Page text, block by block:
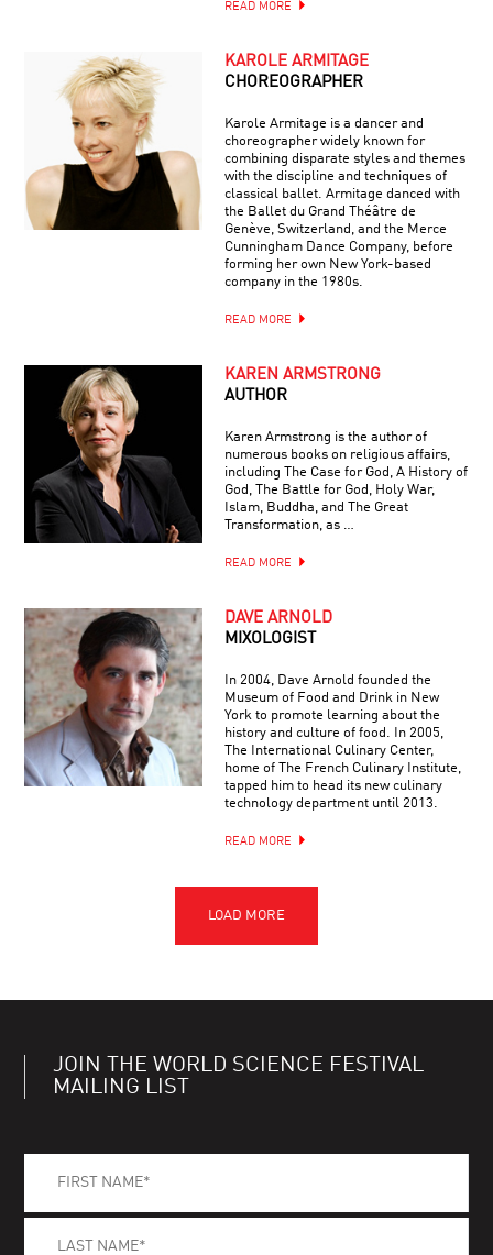
READ MORE
KAROLE ARMITAGE
CHOREOGRAPHER
Karole Armitage is a dancer and
choreographer widely known for
combining disparate styles and themes
with the discipline and techniques of
classical ballet. Armitage danced with
the Ballet du Grand Théâtre de
Genève, Switzerland, and the Merce
Cunningham Dance Company, before
forming her own New York-based
company in the 1980s.
READ MORE
KAREN ARMSTRONG
AUTHOR
Karen Armstrong is the author of
numerous books on religious affairs,
including The Case for God, A History of
God, The Battle for God, Holy War,
Islam, Buddha, and The Great
Transformation, as …
READ MORE
DAVE ARNOLD
MIXOLOGIST
In 2004, Dave Arnold founded the
Museum of Food and Drink in New
York to promote learning about the
history and culture of food. In 2005,
The International Culinary Center,
home of The French Culinary Institute,
tapped him to head its new culinary
technology department until 2013.
READ MORE
JOIN THE WORLD SCIENCE FESTIVAL
MAILING LIST